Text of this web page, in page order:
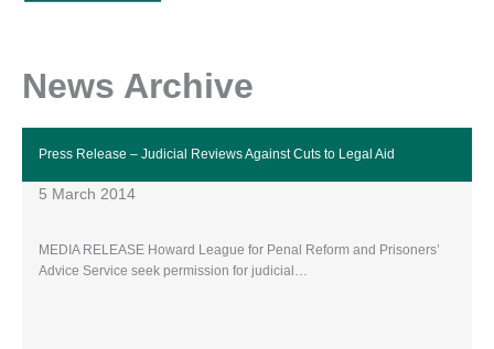
News Archive
Press Release – Judicial Reviews Against Cuts to Legal Aid
5 March 2014
MEDIA RELEASE Howard League for Penal Reform and Prisoners’
Advice Service seek permission for judicial…